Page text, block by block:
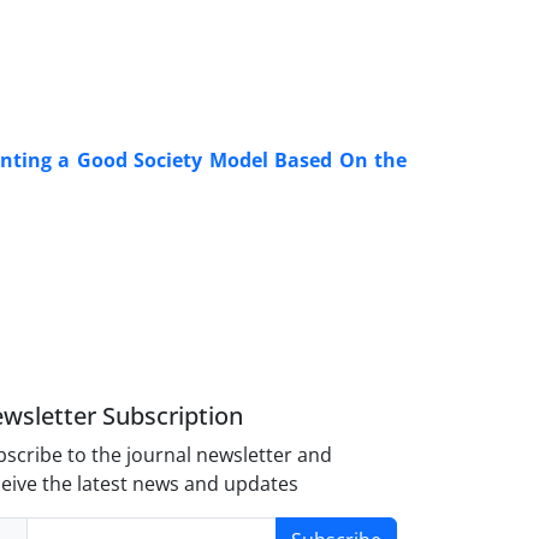
a Good Society Model Based On the
Subscription
to the journal newsletter and
the latest news and updates